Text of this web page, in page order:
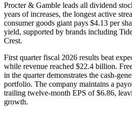
Procter & Gamble leads all dividend
years of increases, the longest active
consumer goods giant pays $4.13 per
yield, supported by brands including
Crest.
First quarter fiscal 2026 results beat
while revenue reached $22.4 billion.
in the quarter demonstrates the cash-
portfolio. The company maintains a
trailing twelve-month EPS of $6.86,
growth.